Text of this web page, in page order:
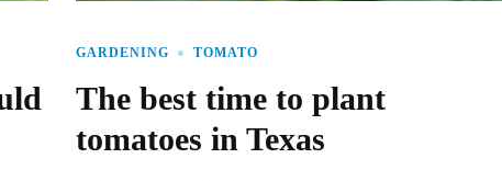
GARDENING TOMATO
The best time to plant
tomatoes in Texas